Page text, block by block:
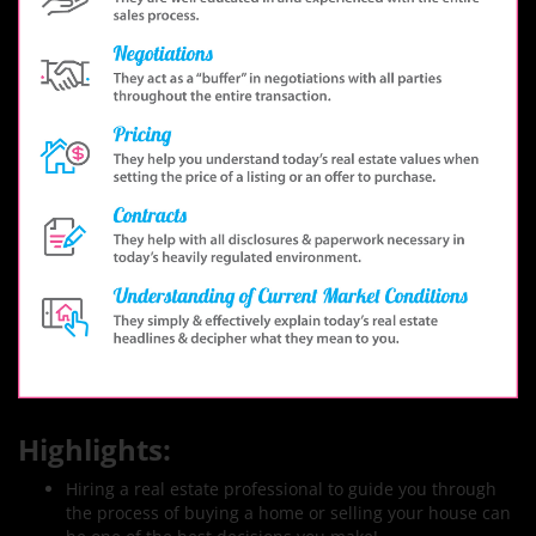
Highlights:
Hiring a real estate professional to guide you through
the process of buying a home or selling your house can